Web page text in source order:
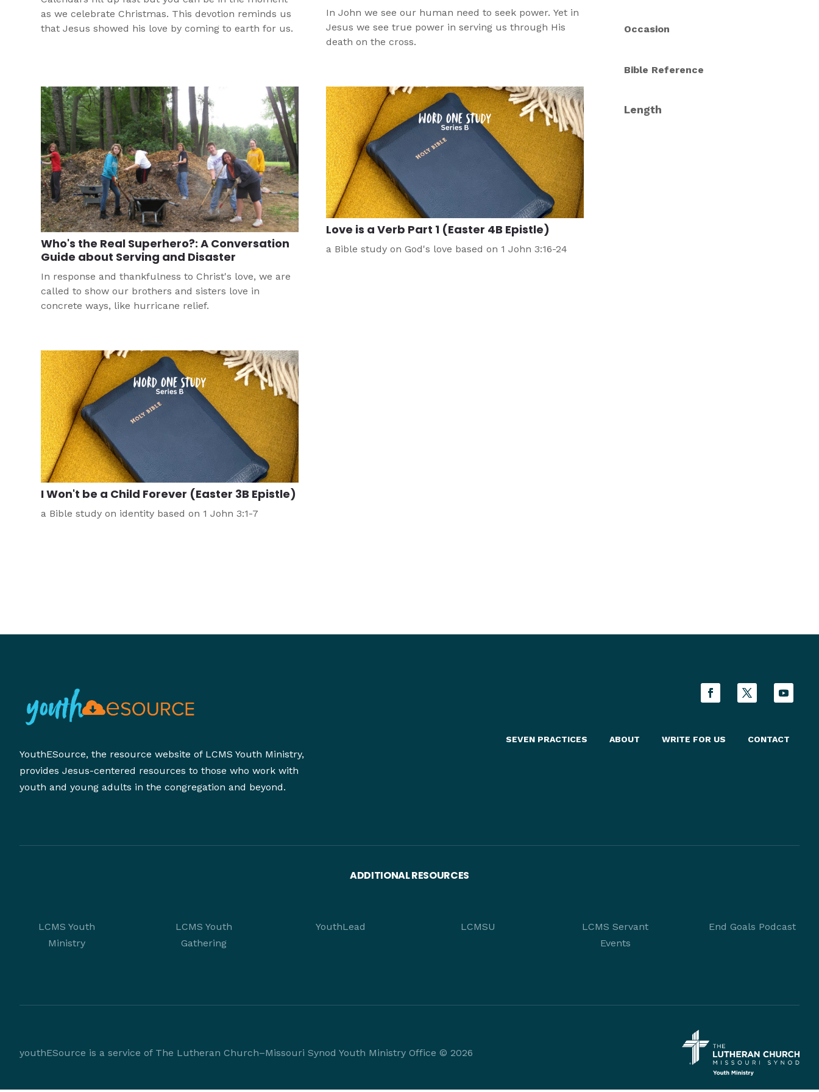
as we celebrate Christmas. This devotion reminds us
that Jesus showed his love by coming to earth for us.
In John we see our human need to seek power. Yet in
Jesus we see true power in serving us through His
death on the cross.
Who's the Real Superhero?: A Conversation
Guide about Serving and Disaster
In response and thankfulness to Christ's love, we are
called to show our brothers and sisters love in
concrete ways, like hurricane relief.
Love is a Verb Part 1 (Easter 4B Epistle)
a Bible study on God's love based on 1 John 3:16-24
I Won't be a Child Forever (Easter 3B Epistle)
a Bible study on identity based on 1 John 3:1-7
Occasion
Bible Reference
Length
YouthESource, the resource website of LCMS Youth Ministry,
provides Jesus-centered resources to those who work with
youth and young adults in the congregation and beyond.
SEVEN PRACTICES ABOUT WRITE FOR US CONTACT
ADDITIONAL RESOURCES
LCMS Youth
Ministry
LCMS Youth
Gathering
YouthLead LCMSU
LCMS Servant
Events
End Goals Podcast
youthESource is a service of The Lutheran Church–Missouri Synod Youth Ministry Office © 2026